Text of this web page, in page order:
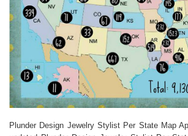
Plunder Design Jewelry Stylist Per State Map